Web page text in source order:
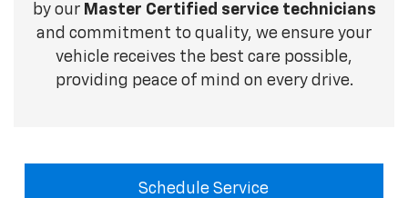
Schedule Service
by our Master Certified service technicians
and commitment to quality, we ensure your
vehicle receives the best care possible,
providing peace of mind on every drive.